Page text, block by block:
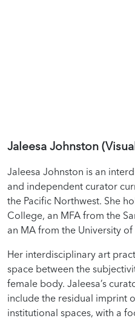
Jaleesa Johnston
Jaleesa Johnston is an
and independent curator
the Pacific Northwest. She
College, an MFA from the
an MA from the University
Her interdisciplinary art
space between the
female body. Jaleesa’s
include the residual imprint
institutional spaces, with a